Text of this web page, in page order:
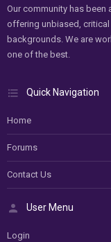
Our community has been
offering unbiased,
backgrounds. We are
one of the best.
Quick Navigation
Home
Forums
Contact Us
User Menu
Login